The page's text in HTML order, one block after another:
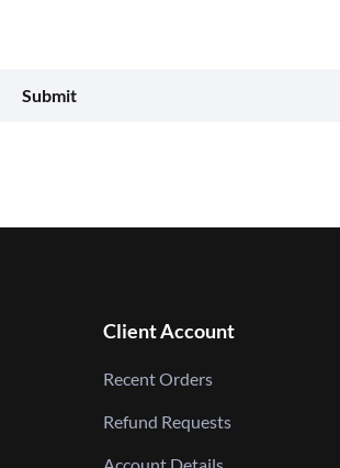
Client Account
Recent Orders
Refund Requests